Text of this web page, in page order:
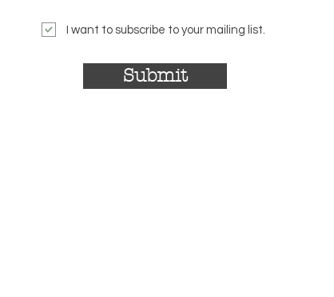
I want to subscribe to your mailing list.
Submit